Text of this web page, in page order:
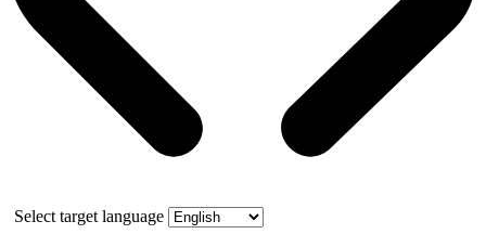
Select target language